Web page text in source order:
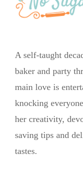
A self-taught
baker and party
main love is
knocking
her creativity,
saving tips and
tastes.